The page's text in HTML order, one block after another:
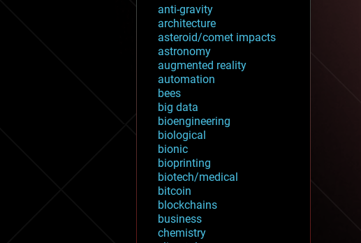
anti-gravity
architecture
asteroid/comet impacts
astronomy
augmented reality
automation
bees
big data
bioengineering
biological
bionic
bioprinting
biotech/medical
bitcoin
blockchains
business
chemistry